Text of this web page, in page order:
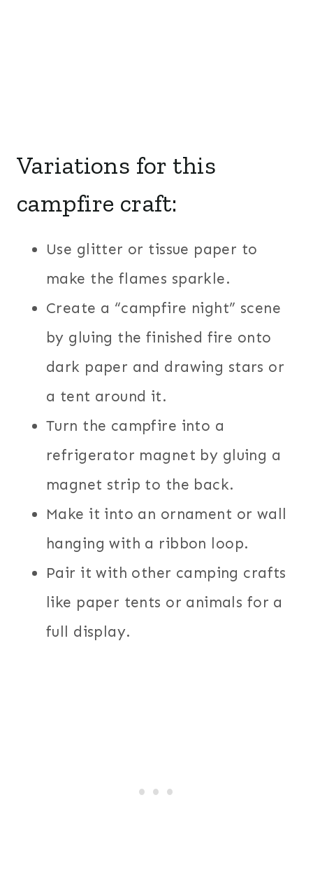
Variations for this
campfire craft:
Use glitter or tissue paper to
make the flames sparkle.
Create a “campfire night” scene
by gluing the finished fire onto
dark paper and drawing stars or
a tent around it.
Turn the campfire into a
refrigerator magnet by gluing a
magnet strip to the back.
Make it into an ornament or wall
hanging with a ribbon loop.
Pair it with other camping crafts
like paper tents or animals for a
full display.